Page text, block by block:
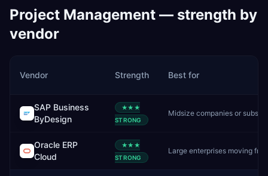
Project Management — strength by
vendor
Vendor Strength Best for
SAP Business
ByDesign
★★★
STRONG
Oracle ERP
Cloud
★★★
STRONG